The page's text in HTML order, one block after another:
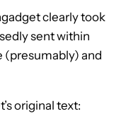
clearly took
sent within
(presumably) and
original text: